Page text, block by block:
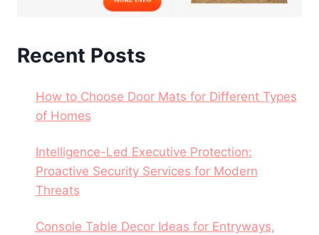
Recent Posts
How to Choose Door Mats for Different Types
of Homes
Intelligence-Led Executive Protection:
Proactive Security Services for Modern
Threats
Console Table Decor Ideas for Entryways,